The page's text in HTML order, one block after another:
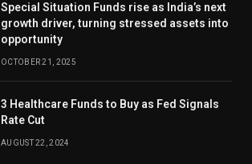
Special Situation Funds rise as India’s next
growth driver, turning stressed assets into
opportunity
OCTOBER 21, 2025
3 Healthcare Funds to Buy as Fed Signals
Rate Cut
AUGUST 22, 2024